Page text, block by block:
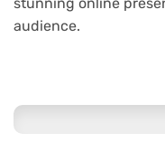
stunning online
audience.